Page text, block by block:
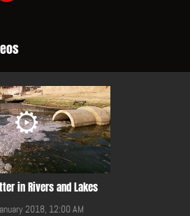
in Rivers and Lakes
2018, 12:00 AM